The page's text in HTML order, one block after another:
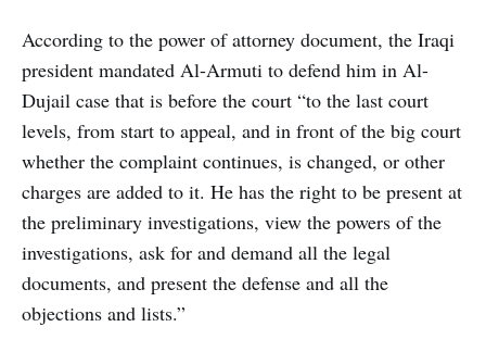
According to the power of attorney document, the Iraqi
president mandated Al-Armuti to defend him in Al-
Dujail case that is before the court “to the last court
levels, from start to appeal, and in front of the big court
whether the complaint continues, is changed, or other
charges are added to it. He has the right to be present at
the preliminary investigations, view the powers of the
investigations, ask for and demand all the legal
documents, and present the defense and all the
objections and lists.”